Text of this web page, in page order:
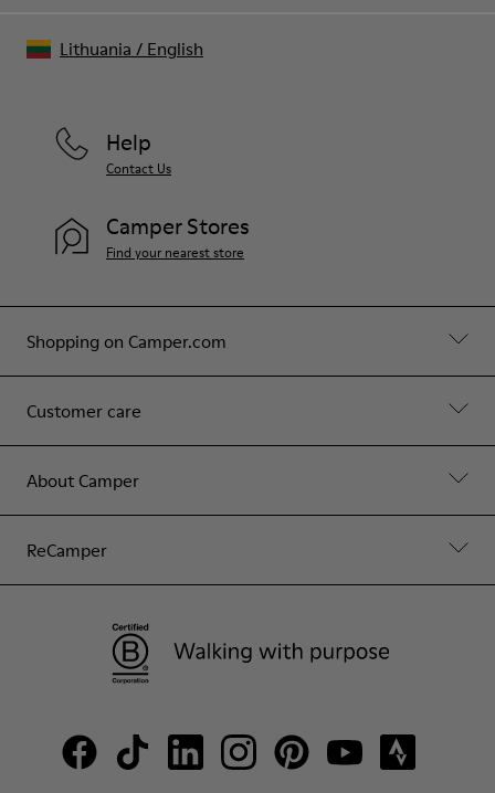
Shopping on Camper.com
Customer care
About Camper
ReCamper
Help
Contact Us
Camper Stores
Find your nearest store
Lithuania / English